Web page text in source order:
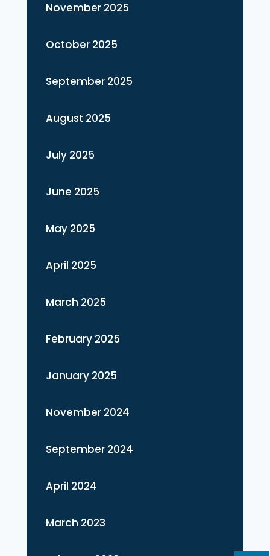
November 2025
October 2025
September 2025
August 2025
July 2025
June 2025
May 2025
April 2025
March 2025
February 2025
January 2025
November 2024
September 2024
April 2024
March 2023